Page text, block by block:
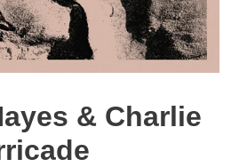
& Charlie